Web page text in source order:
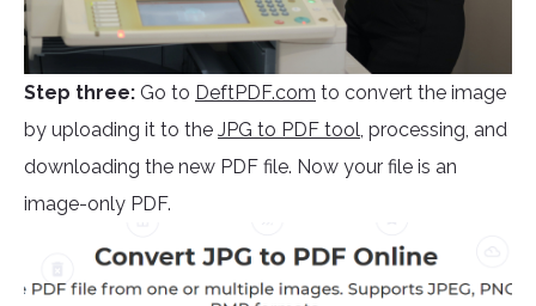
Step three: Go to DeftPDF.com to convert the image
by uploading it to the JPG to PDF tool, processing, and
downloading the new PDF file. Now your file is an
image-only PDF.